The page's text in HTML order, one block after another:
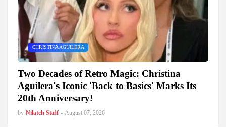
CHRISTINA AGUILERA
Two Decades of Retro Magic: Christina
Aguilera's Iconic 'Back to Basics' Marks Its
20th Anniversary!
by Nilatch Staff - August 07, 2026